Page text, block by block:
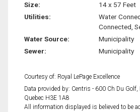
Size:
14 x 57 Feet
Utilities:
Water
Connected,
Water Source:
Municipality
Sewer:
Municipality
Courtesy of: Royal LePage Excellence
Data provided by: Centris - 600 Ch Du Golf,
Quebec H3E 1A8
All information displayed is believed to be